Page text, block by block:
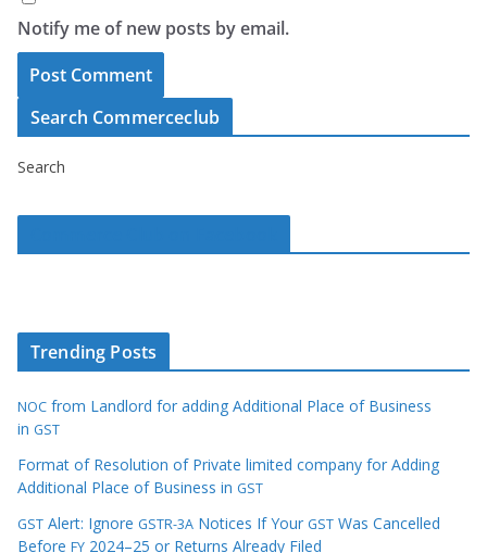
Notify me of new posts by email.
Search Commerceclub
Search
Trending Posts
NOC from Landlord for adding Additional Place of Business
in GST
Format of Resolution of Private limited company for Adding
Additional Place of Business in GST
GST Alert: Ignore GSTR-3A Notices If Your GST Was Cancelled
Before FY 2024–25 or Returns Already Filed